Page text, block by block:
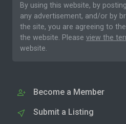
By using this website, by
any advertisement, and/or by
the site, you are agreeing to the
the website. Please view the
website.
Become a Member
Submit a Listing